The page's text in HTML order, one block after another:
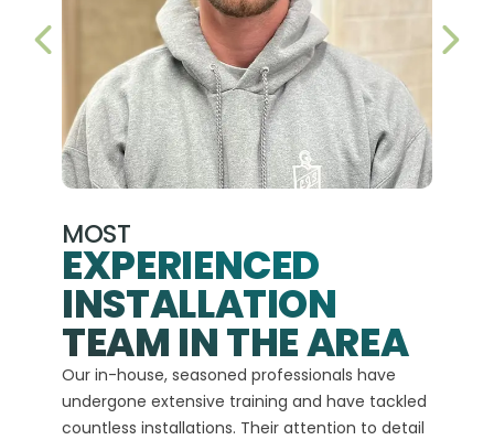
MOST
EXPERIENCED
INSTALLATION
TEAM IN THE AREA
Our in-house, seasoned professionals have
undergone extensive training and have tackled
countless installations. Their attention to detail
PREVIOUS SLIDE